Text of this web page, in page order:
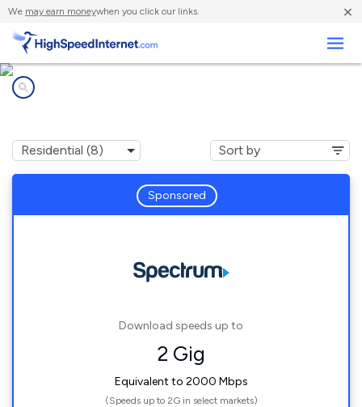
We may earn moneywhen you click our links. ×
Sponsored
Download speeds up to
2 Gig
Equivalent to 2000 Mbps
(Speeds up to 2G in select markets)